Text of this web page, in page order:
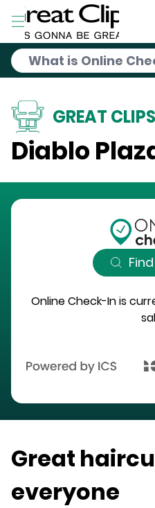
Skip to Main Content
GREAT CLIPS
Diablo
Online Check-In is
Great
everyone